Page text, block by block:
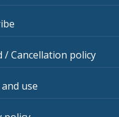
/ Cancellation policy
use